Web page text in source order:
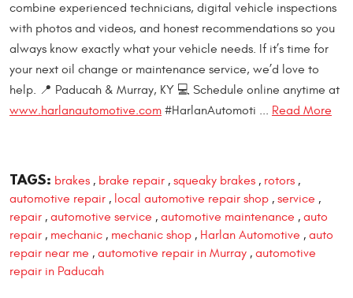
combine experienced technicians, digital vehicle inspections
with photos and videos, and honest recommendations so you
always know exactly what your vehicle needs. If it’s time for
your next oil change or maintenance service, we’d love to
help. 📍 Paducah & Murray, KY 💻 Schedule online anytime at
www.harlanautomotive.com #HarlanAutomoti ... Read More
TAGS: brakes, brake repair, squeaky brakes, rotors,
automotive repair , local automotive repair shop , service ,
repair , automotive service , automotive maintenance , auto
repair , mechanic , mechanic shop , Harlan Automotive , auto
repair near me , automotive repair in Murray , automotive
repair in Paducah